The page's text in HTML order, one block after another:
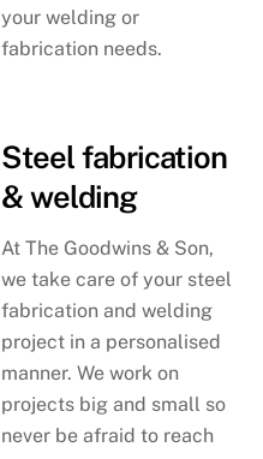
your welding or
fabrication needs.
Steel fabrication
& welding
At The Goodwins & Son,
we take care of your steel
fabrication and welding
project in a personalised
manner. We work on
projects big and small so
never be afraid to reach